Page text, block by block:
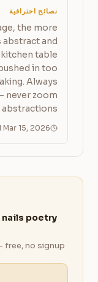
نصائح احترافية
the more
abstract and
table
in too
Always
never zoom
Mar 15, 2026
nails poetry
free, no signup